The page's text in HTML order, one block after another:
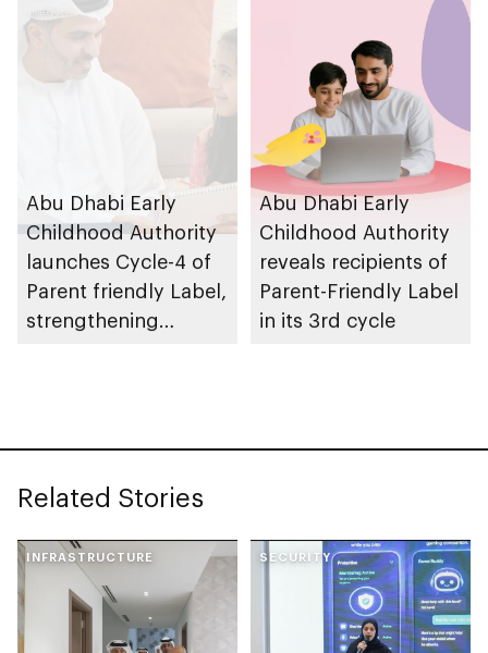
deadline
research in emirate
Abu Dhabi Early
Childhood Authority
launches Cycle-4 of
Parent friendly Label,
strengthening
Abu Dhabi Early
Childhood Authority
reveals recipients of
Parent-Friendly Label
in its 3rd cycle
Related Stories
INFRASTRUCTURE SECURITY